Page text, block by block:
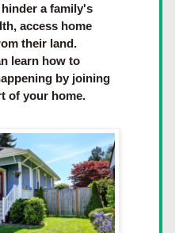
a family's
access home
their land.
learn how to
by joining
of your home.